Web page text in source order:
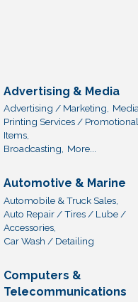
Advertising & Media
Advertising / Marketing,
Media,
Printing Services / Promotional
Items,
Broadcasting,
More...
Automotive & Marine
Automobile & Truck Sales,
Auto Repair / Tires / Lube /
Accessories,
Car Wash / Detailing
Computers &
Telecommunications